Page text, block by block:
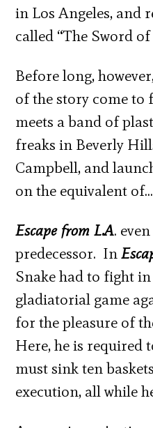
in Los Angeles, and
called “The Sword
Before long,
of the story come to
meets a band of
freaks in Beverly
Campbell, and
on the equivalent
Escape from L.A.
predecessor. In
Snake had to fight
gladiatorial game
for the pleasure of
Here, he is required
must sink ten
execution, all while